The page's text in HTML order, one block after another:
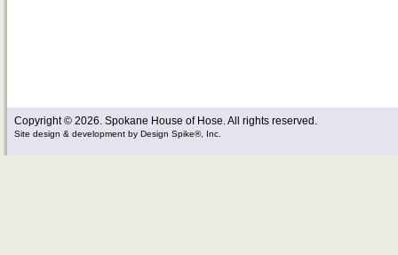
Copyright © 2026. Spokane House of Hose. All rights reserved.
Site design & development by Design Spike®, Inc.